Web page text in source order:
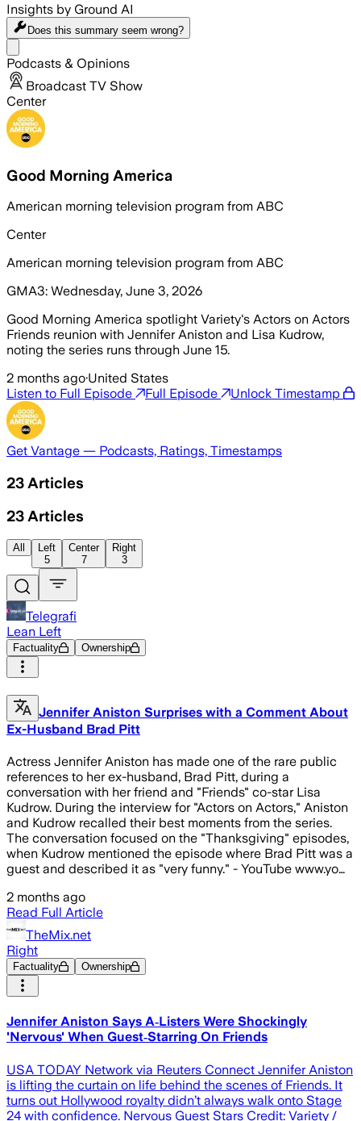
Insights by Ground AI
Does this summary seem wrong?
Podcasts & Opinions
Broadcast TV Show
Center
Good Morning America
American morning television program from ABC
Center
American morning television program from ABC
GMA3: Wednesday, June 3, 2026
Good Morning America spotlight Variety's Actors on Actors
Friends reunion with Jennifer Aniston and Lisa Kudrow,
noting the series runs through June 15.
2 months ago·United States
Listen to Full Episode
Full Episode Unlock Timestamp
Get Vantage — Podcasts, Ratings, Timestamps
23 Articles
23 Articles
All
Left
5
Center
7
Right
3
Telegrafi
Lean Left
Factuality Ownership
Jennifer Aniston Surprises with a Comment About
Ex-Husband Brad Pitt
Actress Jennifer Aniston has made one of the rare public
references to her ex-husband, Brad Pitt, during a
conversation with her friend and "Friends" co-star Lisa
Kudrow. During the interview for "Actors on Actors," Aniston
and Kudrow recalled their best moments from the series.
The conversation focused on the "Thanksgiving" episodes,
when Kudrow mentioned the episode where Brad Pitt was a
guest and described it as "very funny." - YouTube www.yo…
2 months ago
Read Full Article
TheMix.net
Right
Factuality Ownership
Jennifer Aniston Says A‑Listers Were Shockingly
'Nervous' When Guest‑Starring On Friends
USA TODAY Network via Reuters Connect Jennifer Aniston
is lifting the curtain on life behind the scenes of Friends. It
turns out Hollywood royalty didn’t always walk onto Stage
24 with confidence. Nervous Guest Stars Credit: Variety /